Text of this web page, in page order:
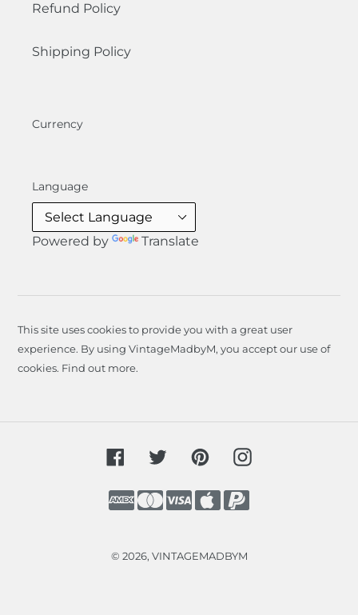
Refund Policy
Shipping Policy
Currency
Language
Powered by Translate
This site uses cookies to provide you with a great user
experience. By using VintageMadbyM, you accept our use of
cookies. Find out more.
FacebookTwitterPinterestInstagram
Payment
© 2026, VINTAGEMADBYM